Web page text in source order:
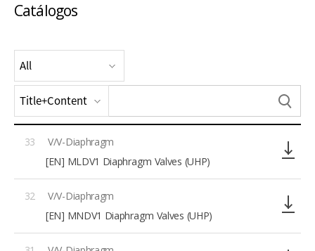
Catálogos
33
V/V-Diaphragm
[EN] MLDV1 Diaphragm Valves (UHP)
32
V/V-Diaphragm
[EN] MNDV1 Diaphragm Valves (UHP)